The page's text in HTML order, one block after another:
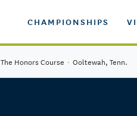
CHAMPIONSHIPS
The Honors Course · Ooltewah, Tenn.